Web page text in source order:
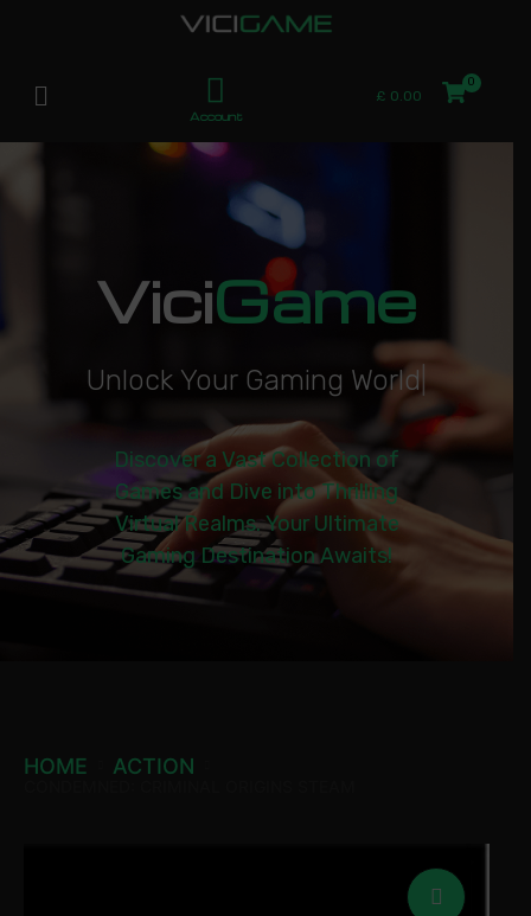
Account
£ 0.00
ViciGame
Unlock Your Gaming World|
Discover a Vast Collection of
Games and Dive into Thrilling
Virtual Realms. Your Ultimate
Gaming Destination Awaits!
HOME ACTION